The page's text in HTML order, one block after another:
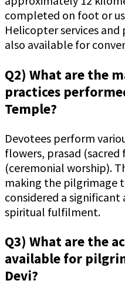
completed on foot or
Helicopter services and
also available for
Q2) What are the
practices
Temple?
Devotees perform
flowers, prasad (sacred
(ceremonial worship).
making the pilgrimage
considered a
spiritual fulfilment.
Q3) What are the
available for
Devi?